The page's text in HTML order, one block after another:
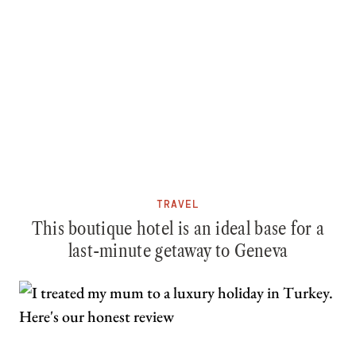
TRAVEL
This boutique hotel is an ideal base for a
last-minute getaway to Geneva